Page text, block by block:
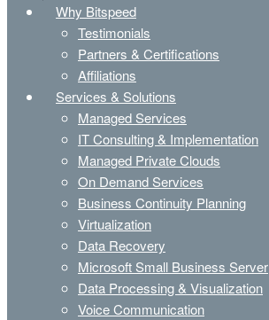
Why Bitspeed
Testimonials
Partners & Certifications
Affiliations
Services & Solutions
Managed Services
IT Consulting & Implementation
Managed Private Clouds
On Demand Services
Business Continuity Planning
Virtualization
Data Recovery
Microsoft Small Business Server
Data Processing & Visualization
Voice Communication